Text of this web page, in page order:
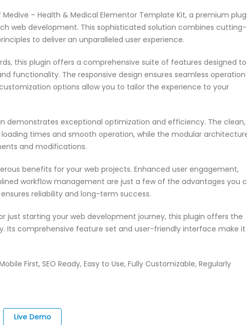
– Health & Medical Elementor Template Kit, a premium
web development. This sophisticated solution combines cutting-
to deliver an unparalleled user experience.
this plugin offers a comprehensive suite of features designed to
functionality. The responsive design ensures seamless operation
options allow you to tailor the experience to your
demonstrates exceptional optimization and efficiency. The clean,
times and smooth operation, while the modular
and modifications.
benefits for your web projects. Enhanced user engagement,
workflow management are just a few of the advantages you
reliability and long-term success.
just starting your web development journey, this plugin offers the
Its comprehensive feature set and user-friendly interface make it
First, SEO Ready, Easy to Use, Fully Customizable, Regularly
Live Demo